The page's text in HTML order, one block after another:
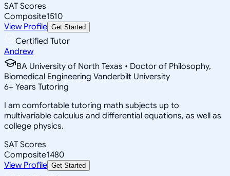
SAT Scores
Composite1510
View Profile Get Started
Certified Tutor
Andrew
BA University of North Texas • Doctor of Philosophy,
Biomedical Engineering Vanderbilt University
6+ Years Tutoring
I am comfortable tutoring math subjects up to
multivariable calculus and differential equations, as well as
college physics.
SAT Scores
Composite1480
View Profile Get Started